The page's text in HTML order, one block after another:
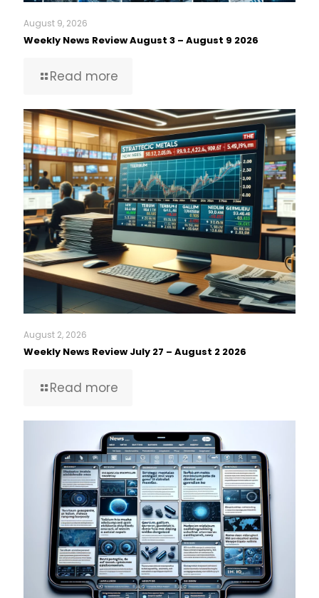
August 9, 2026
Weekly News Review August 3 – August 9 2026
Read more
August 2, 2026
Weekly News Review July 27 – August 2 2026
Read more